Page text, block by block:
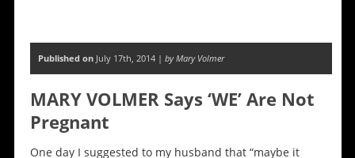
Published onJuly 17th, 2014 | by Mary Volmer
MARY VOLMER Says ‘WE’ Are Not
Pregnant
One day I suggested to my husband that “maybe it